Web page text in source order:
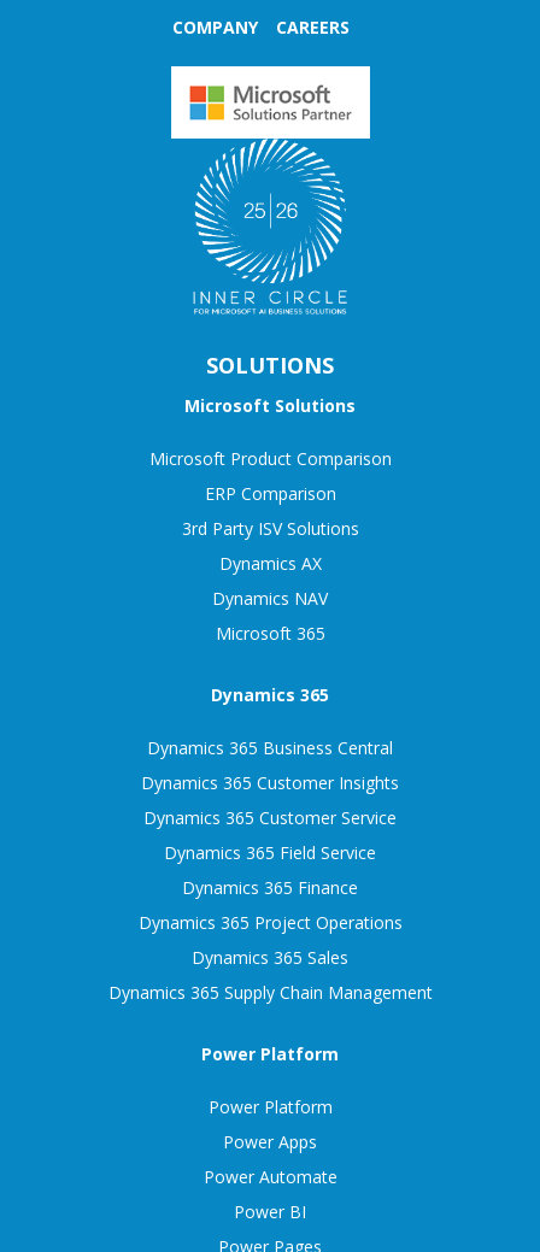
COMPANY CAREERS
SOLUTIONS
Microsoft Solutions
Microsoft Product Comparison
ERP Comparison
3rd Party ISV Solutions
Dynamics AX
Dynamics NAV
Microsoft 365
Dynamics 365
Dynamics 365 Business Central
Dynamics 365 Customer Insights
Dynamics 365 Customer Service
Dynamics 365 Field Service
Dynamics 365 Finance
Dynamics 365 Project Operations
Dynamics 365 Sales
Dynamics 365 Supply Chain Management
Power Platform
Power Platform
Power Apps
Power Automate
Power BI
Power Pages